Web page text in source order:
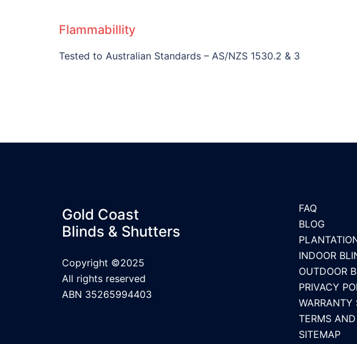
Flammabillity
Tested to Australian Standards – AS/NZS 1530.2 & 3
Gold Coast
Blinds & Shutters
Copyright ©2025
All rights reserved
ABN 35265994403
FAQ
BLOG
INDOOR
OUTDOOR
PRIVACY
WARRANTY
TERMS
SITEMAP